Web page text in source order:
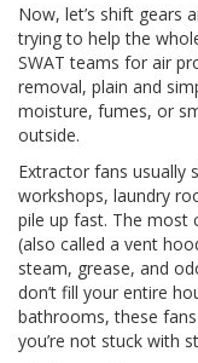
Now, let’s shift gears
trying to help the
SWAT teams for air
removal, plain and
moisture, fumes, or
outside.
Extractor fans usually
workshops, laundry
pile up fast. The most
(also called a vent
steam, grease, and
don’t fill your entire
bathrooms, these
you’re not stuck with